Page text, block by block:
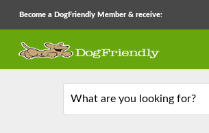
Become a DogFriendly Member & receive:
What are you looking for?